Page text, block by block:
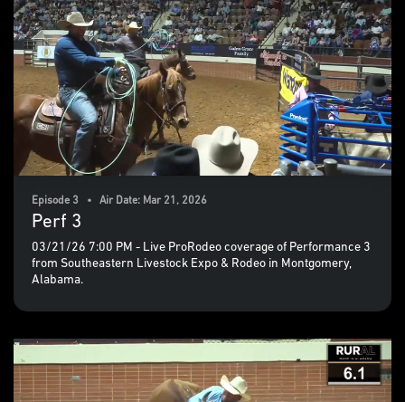
Episode 3 • Air Date: Mar 21, 2026
Perf 3
03/21/26 7:00 PM - Live ProRodeo coverage of Performance 3
from Southeastern Livestock Expo & Rodeo in Montgomery,
Alabama.